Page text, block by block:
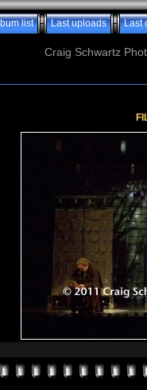
list Last uploads Last
Craig Schwartz